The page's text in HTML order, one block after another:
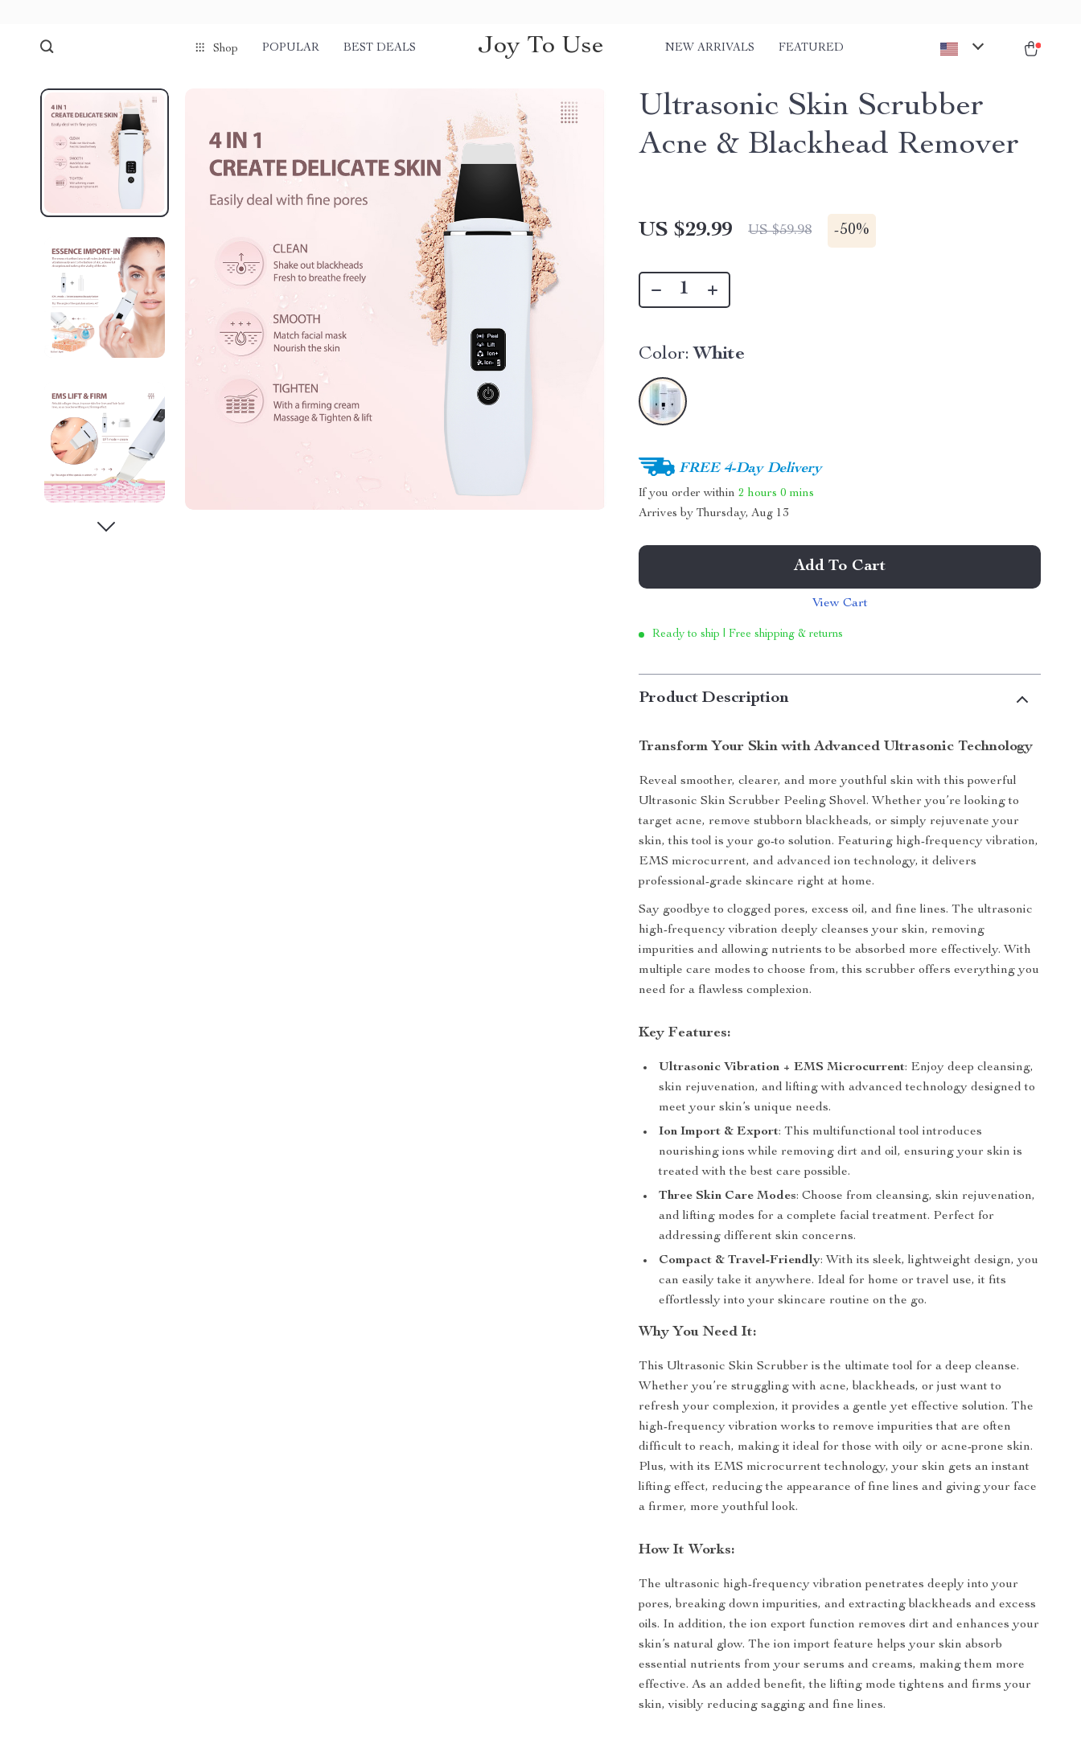
Shop POPULAR BEST DEALS Joy To Use NEW ARRIVALS FEATURED
Ultrasonic Skin Scrubber
Acne & Blackhead Remover
US $29.99 US $59.98 -50%
Color: White
FREE 4-Day Delivery
If you order within2 hours 0 mins
Arrives byThursday, Aug 13
Add To Cart
View Cart
Ready to ship | Free shipping & returns
Product Description
Transform Your Skin with Advanced Ultrasonic Technology
Reveal smoother, clearer, and more youthful skin with this powerful
Ultrasonic Skin Scrubber Peeling Shovel. Whether you’re looking to
target acne, remove stubborn blackheads, or simply rejuvenate your
skin, this tool is your go-to solution. Featuring high-frequency vibration,
EMS microcurrent, and advanced ion technology, it delivers
professional-grade skincare right at home.
Say goodbye to clogged pores, excess oil, and fine lines. The ultrasonic
high-frequency vibration deeply cleanses your skin, removing
impurities and allowing nutrients to be absorbed more effectively. With
multiple care modes to choose from, this scrubber offers everything you
need for a flawless complexion.
Key Features:
Ultrasonic Vibration + EMS Microcurrent: Enjoy deep cleansing,
skin rejuvenation, and lifting with advanced technology designed to
meet your skin’s unique needs.
Ion Import & Export: This multifunctional tool introduces
nourishing ions while removing dirt and oil, ensuring your skin is
treated with the best care possible.
Three Skin Care Modes: Choose from cleansing, skin rejuvenation,
and lifting modes for a complete facial treatment. Perfect for
addressing different skin concerns.
Compact & Travel-Friendly: With its sleek, lightweight design, you
can easily take it anywhere. Ideal for home or travel use, it fits
effortlessly into your skincare routine on the go.
Why You Need It:
This Ultrasonic Skin Scrubber is the ultimate tool for a deep cleanse.
Whether you’re struggling with acne, blackheads, or just want to
refresh your complexion, it provides a gentle yet effective solution. The
high-frequency vibration works to remove impurities that are often
difficult to reach, making it ideal for those with oily or acne-prone skin.
Plus, with its EMS microcurrent technology, your skin gets an instant
lifting effect, reducing the appearance of fine lines and giving your face
a firmer, more youthful look.
How It Works:
The ultrasonic high-frequency vibration penetrates deeply into your
pores, breaking down impurities, and extracting blackheads and excess
oils. In addition, the ion export function removes dirt and enhances your
skin’s natural glow. The ion import feature helps your skin absorb
essential nutrients from your serums and creams, making them more
effective. As an added benefit, the lifting mode tightens and firms your
skin, visibly reducing sagging and fine lines.